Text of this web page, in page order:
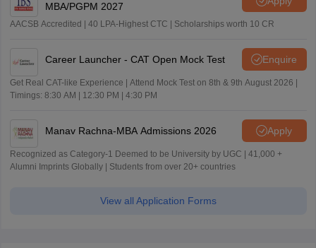
MBA/PGPM 2027
AACSB Accredited | 40 LPA-Highest CTC | Scholarships worth 10 CR
Career Launcher - CAT Open Mock Test Enquire
Get Real CAT-like Experience | Attend Mock Test on 8th & 9th August 2026 |
Timings: 8:30 AM | 12:30 PM | 4:30 PM
Manav Rachna-MBA Admissions 2026 Apply
Recognized as Category-1 Deemed to be University by UGC | 41,000 +
Alumni Imprints Globally | Students from over 20+ countries
View all Application Forms